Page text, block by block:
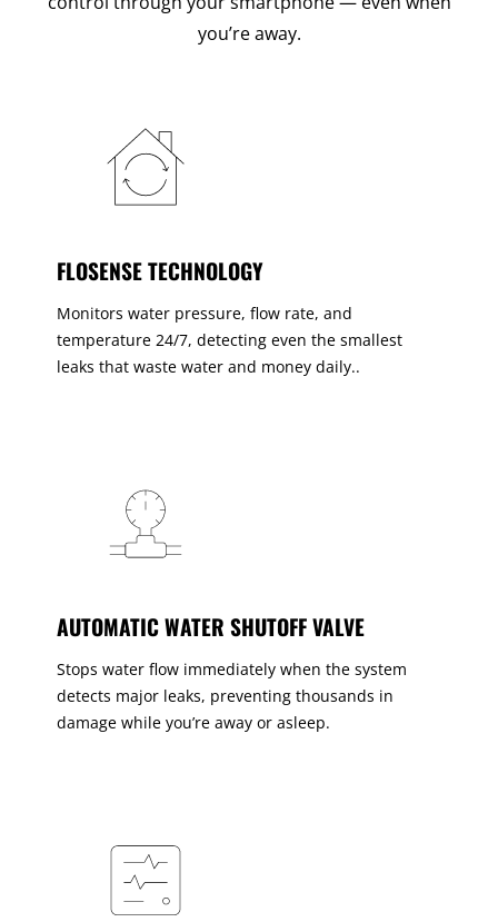
you’re away.
FLOSENSE TECHNOLOGY
Monitors water pressure, flow rate, and
temperature 24/7, detecting even the smallest
leaks that waste water and money daily..
AUTOMATIC WATER SHUTOFF VALVE
Stops water flow immediately when the system
detects major leaks, preventing thousands in
damage while you’re away or asleep.